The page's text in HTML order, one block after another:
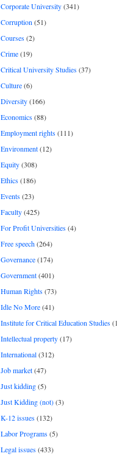
Corporate University(341)
Corruption (51)
Courses(2)
Crime(19)
Critical University Studies(37)
Culture(6)
Diversity(166)
Economics(88)
Employment rights(111)
Environment(12)
Equity(308)
Ethics(186)
Events(23)
Faculty(425)
For Profit Universities(4)
Free speech(264)
Governance(174)
Government(401)
Human Rights(73)
Idle No More(41)
Institute for Critical Education Studies
Intellectual property(17)
International(312)
Job market(47)
Just kidding(5)
Just Kidding (not)(3)
K-12 issues(132)
Labor Programs(5)
Legal issues(433)